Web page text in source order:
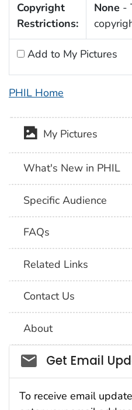
Copyright
Restrictions:
None -
Add to My Pictures
PHIL Home
My Pictures
What's New in PHIL
Specific Audience
FAQs
Related Links
Contact Us
About
Social_govd
Get Email
To receive email